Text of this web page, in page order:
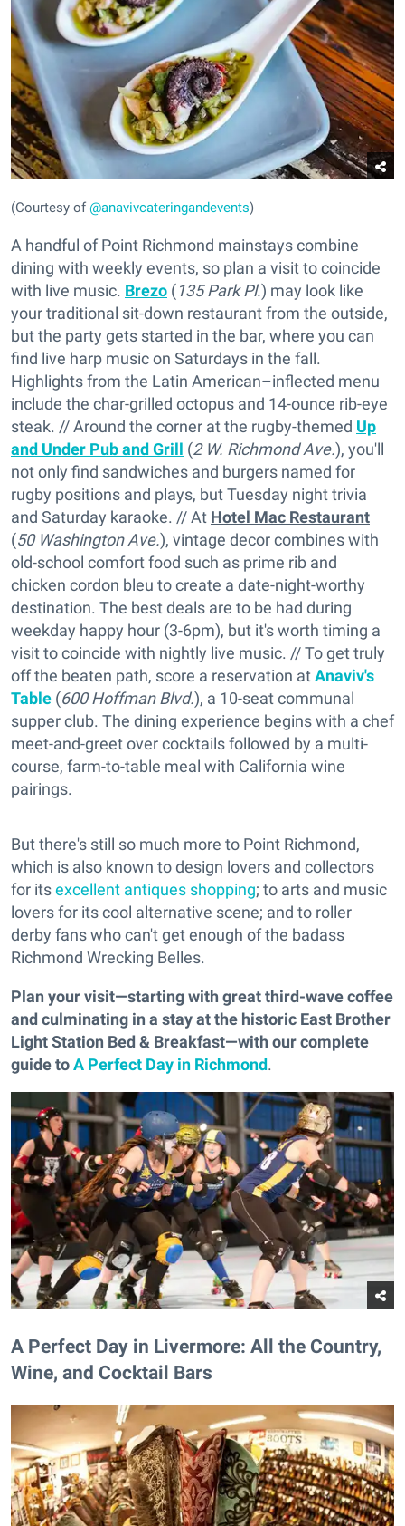
(Courtesy of@anavivcateringandevents)
A handful of Point Richmond mainstays combine
dining with weekly events, so plan a visit to coincide
with live music. Brezo (135 Park Pl.) may look like
your traditional sit-down restaurant from the outside,
but the party gets started in the bar, where you can
find live harp music on Saturdays in the fall.
Highlights from the Latin American–inflected menu
include the char-grilled octopus and 14-ounce rib-eye
steak. // Around the corner at the rugby-themed Up
and Under Pub and Grill (2 W. Richmond Ave.), you'll
not only find sandwiches and burgers named for
rugby positions and plays, but Tuesday night trivia
and Saturday karaoke. // At Hotel Mac Restaurant
(50 Washington Ave.), vintage decor combines with
old-school comfort food such as prime rib and
chicken cordon bleu to create a date-night-worthy
destination. The best deals are to be had during
weekday happy hour (3-6pm), but it's worth timing a
visit to coincide with nightly live music. // To get truly
off the beaten path, score a reservation atAnaviv's
Table (600 Hoffman Blvd.), a 10-seat communal
supper club. The dining experience begins with a chef
meet-and-greet over cocktails followed by a multi-
course, farm-to-table meal with California wine
pairings.
But there's still so much more to Point Richmond,
which is also known to design lovers and collectors
for itsexcellent antiques shopping; to arts and music
lovers for its cool alternative scene; and to roller
derby fans who can't get enough of the badass
Richmond Wrecking Belles.
Plan your visit—starting with great third-wave coffee
and culminating in a stay at the historic East Brother
Light Station Bed & Breakfast—with our complete
guide toA Perfect Day in Richmond.
A Perfect Day in Livermore: All the Country,
Wine, and Cocktail Bars